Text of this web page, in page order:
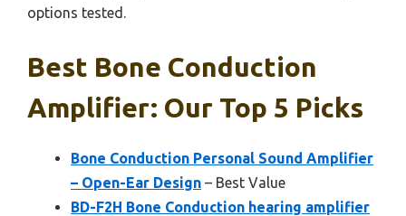
options tested.
Best Bone Conduction
Amplifier: Our Top 5 Picks
Bone Conduction Personal Sound Amplifier
– Open-Ear Design – Best Value
BD-F2H Bone Conduction hearing amplifier